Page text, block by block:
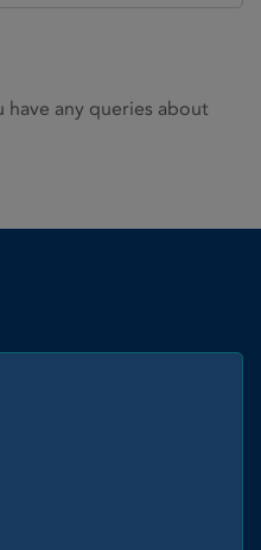
any queries about